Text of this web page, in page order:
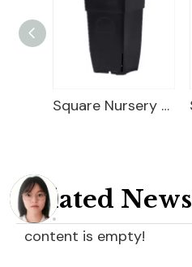
Square Nursery Container
Related News
content is empty!